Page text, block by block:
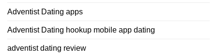
Adventist Dating apps
Adventist Dating hookup mobile app dating
adventist dating review